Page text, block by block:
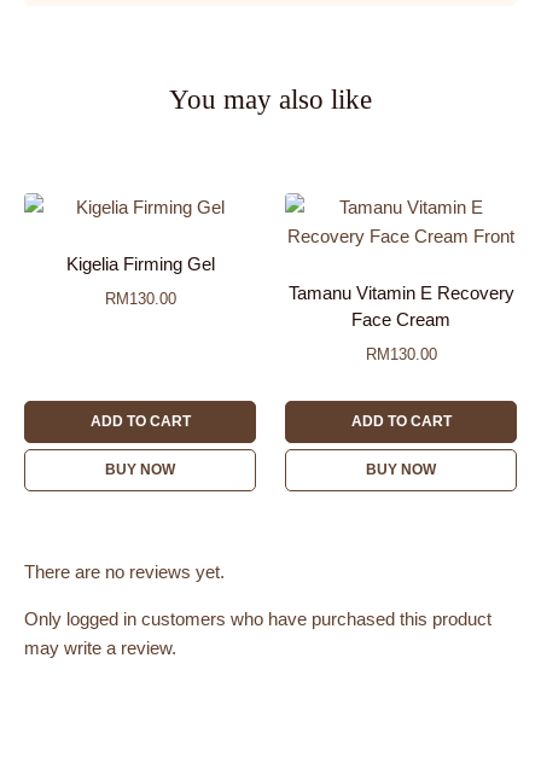
You may also like
Kigelia Firming Gel
RM 130.00
ADD TO CART
BUY NOW
Tamanu Vitamin E Recovery
Face Cream
RM 130.00
ADD TO CART
BUY NOW
There are no reviews yet.
Only logged in customers who have purchased this product
may write a review.